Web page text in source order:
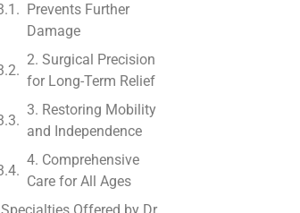
Prevents Further
Damage
2. Surgical Precision
for Long-Term Relief
3. Restoring Mobility
and Independence
4. Comprehensive
Care for All Ages